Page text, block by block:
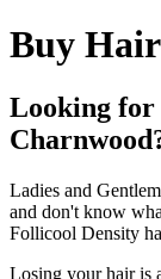
Buy
Looking for
Ladies and
and don't know
Follicool Density
Losing your hair is